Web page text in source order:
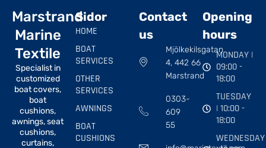
Marstrand
Marine
Textile
Specialist in
customized
boat covers,
boat
cushions,
awnings, seat
cushions,
curtains,
Sidor
HOME
BOAT
SERVICES
OTHER
SERVICES
AWNINGS
BOAT
CUSHIONS
Contact
us
Mjölkekilsgatan
4, 442 66
Marstrand
0303-
609
55
Opening
hours
MONDAY |
09:00 -
18:00
TUESDAY
| 10:00 -
18:00
WEDNESDAY